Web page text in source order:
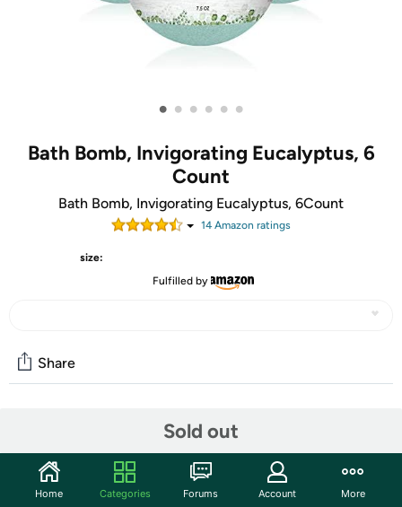
• • • • • •
Bath Bomb, Invigorating Eucalyptus, 6
Count
Bath Bomb, Invigorating Eucalyptus, 6Count
14Amazon ratings
size:
Fulfilled by
Sold out
Share
Start the discussion
Features
Home Categories Forums Account More